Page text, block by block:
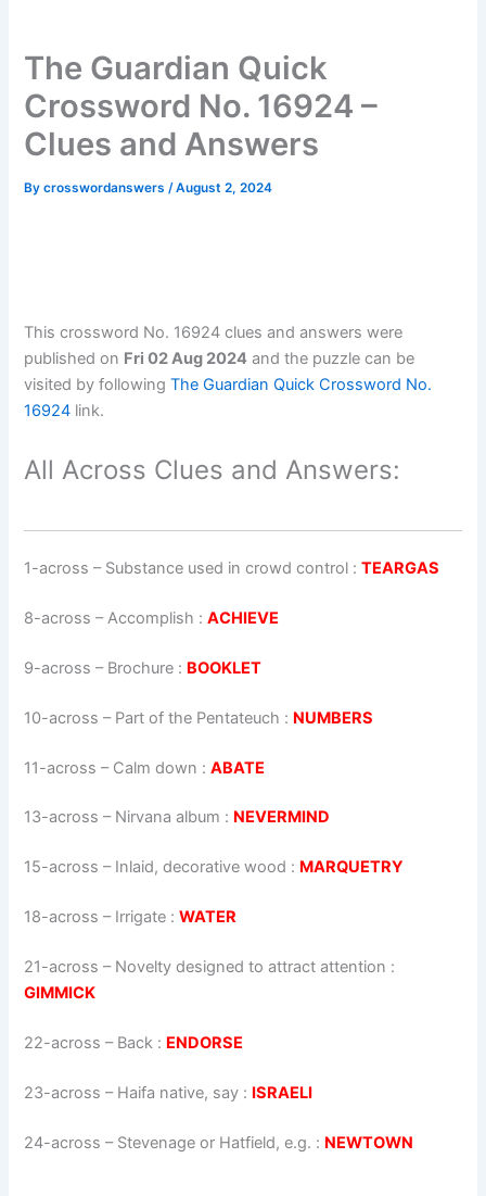
The Guardian Quick
Crossword No. 16924 –
Clues and Answers
Bycrosswordanswers/August 2, 2024
This crossword No. 16924 clues and answers were
published on Fri 02 Aug 2024 and the puzzle can be
visited by followingThe Guardian Quick Crossword No.
16924 link.
All Across Clues and Answers:
1-across – Substance used in crowd control :TEARGAS
8-across –Accomplish :ACHIEVE
9-across – Brochure : BOOKLET
10-across – Part of the Pentateuch : NUMBERS
11-across – Calm down :ABATE
13-across – Nirvana album : NEVERMIND
15-across – Inlaid, decorative wood : MARQUETRY
18-across – Irrigate :WATER
21-across – Novelty designed to attract attention :
GIMMICK
22-across – Back : ENDORSE
23-across – Haifa native, say : ISRAELI
24-across – Stevenage or Hatfield, e.g. : NEWTOWN